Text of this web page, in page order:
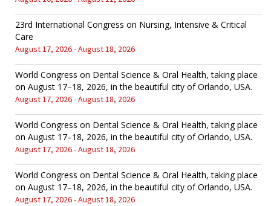
23rd International Congress on Nursing, Intensive & Critical
Care
August 17, 2026 - August 18, 2026
World Congress on Dental Science & Oral Health, taking place
on August 17–18, 2026, in the beautiful city of Orlando, USA.
August 17, 2026 - August 18, 2026
World Congress on Dental Science & Oral Health, taking place
on August 17–18, 2026, in the beautiful city of Orlando, USA.
August 17, 2026 - August 18, 2026
World Congress on Dental Science & Oral Health, taking place
on August 17–18, 2026, in the beautiful city of Orlando, USA.
August 17, 2026 - August 18, 2026